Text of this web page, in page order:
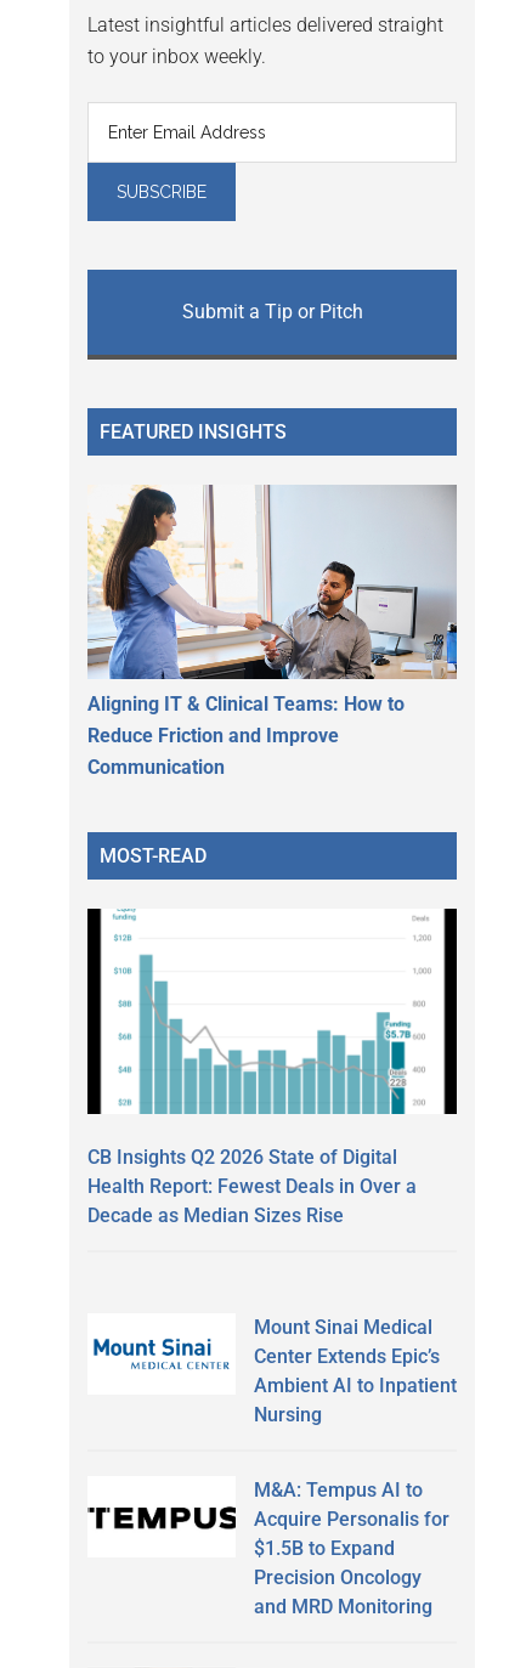
Latest insightful articles delivered straight
to your inbox weekly.
Submit a Tip or Pitch
FEATURED INSIGHTS
Aligning IT & Clinical Teams: How to
Reduce Friction and Improve
Communication
MOST-READ
CB Insights Q2 2026 State of Digital
Health Report: Fewest Deals in Over a
Decade as Median Sizes Rise
Mount Sinai Medical
Center Extends Epic’s
Ambient AI to Inpatient
Nursing
M&A: Tempus AI to
Acquire Personalis for
$1.5B to Expand
Precision Oncology
and MRD Monitoring